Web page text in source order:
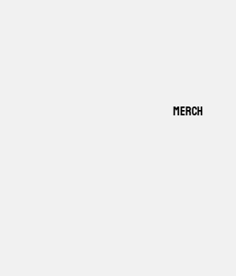
MERCH